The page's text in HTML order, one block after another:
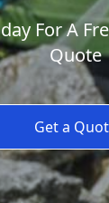
For A
Quote
Get a